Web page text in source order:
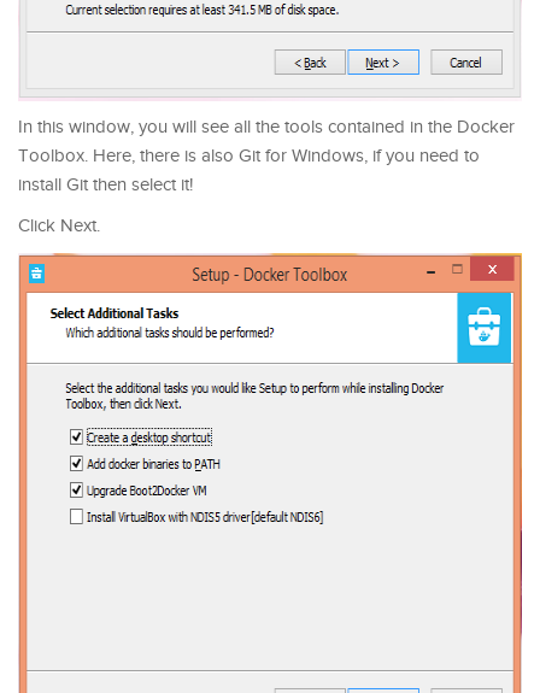
In this window, you will see all the tools contained in the Docker
Toolbox. Here, there is also Git for Windows, if you need to
install Git then select it!
Click Next.